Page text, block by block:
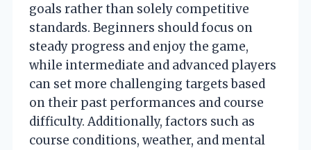
goals rather than solely competitive
standards. Beginners should focus on
steady progress and enjoy the game,
while intermediate and advanced players
can set more challenging targets based
on their past performances and course
difficulty. Additionally, factors such as
course conditions, weather, and mental